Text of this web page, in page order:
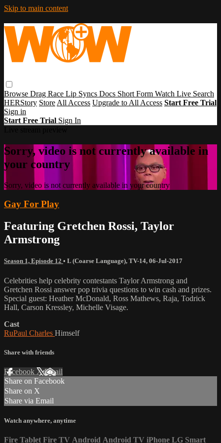
Skip to main content
Browse Drag Race Lip Syncs Docs Short Form Watch Live Search
HERStory Store All Access Upgrade to All Access Start Free Trial
Sign in
Start Free Trial Sign In
Sorry, video is not currently available in
your country
Sorry, video is not currently available in your country
Gay For Play
Featuring Gretchen Rossi, Taylor
Armstrong
Season 1, Episode 12 • L (Coarse Language), TV-14, 06-Jul-2017
Celebrities help celebrity contestants Taylor Armstrong and
Gretchen Rossi answer pop trivia questions to win cash and prizes.
Special guest: Heather McDonald, Ross Mathews, Raja, Todrick
Hall, Carson Kressley, Michelle Visage.
Cast
RuPaul Charles Himself
Share with friends
Facebook XEmail
Share on Facebook
Share on X
Share via Email
Watch anywhere, anytime
Fire Tablet Fire TV Android Android TV iPhone LG Smart